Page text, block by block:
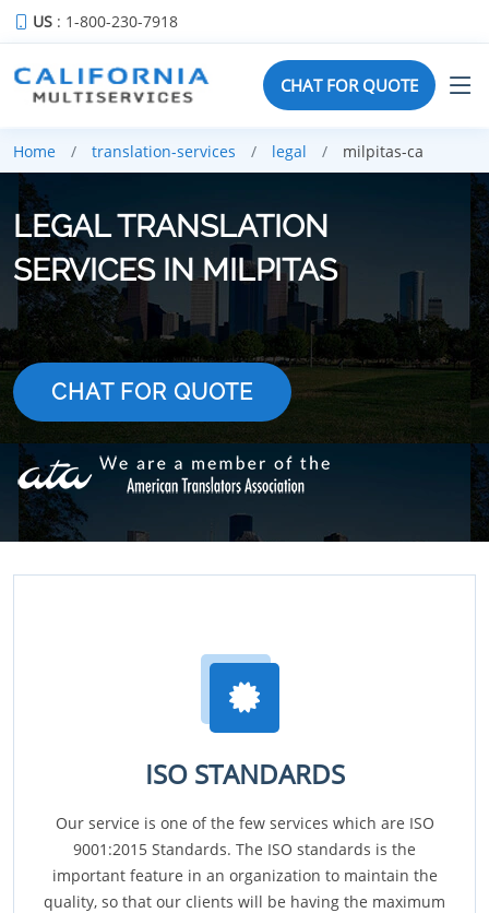
US : 1-800-230-7918
CHAT FOR QUOTE
Home translation-services legal milpitas-ca
LEGAL TRANSLATION
SERVICES IN MILPITAS
CHAT FOR QUOTE
ISO STANDARDS
Our service is one of the few services which are ISO
9001:2015 Standards. The ISO standards is the
important feature in an organization to maintain the
quality, so that our clients will be having the maximum